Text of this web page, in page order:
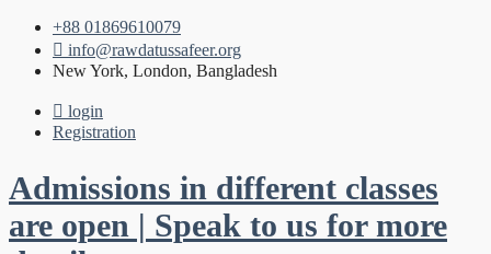
+88 01869610079
info@rawdatussafeer.org
New York, London, Bangladesh
login
Registration
Admissions in different classes
are open | Speak to us for more